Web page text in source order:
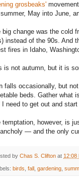
grosbeaks'
May into June,
big change was the cold
instead of the 90s. And
fires in Idaho,
is not autumn, but it is
falls occasionally, but
beds. Gather what
I need to get out and
temptation, however, is
— and the only
by Chas S. Clifton at 12:08
birds fall gardening